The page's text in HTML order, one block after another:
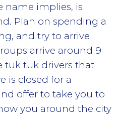
name implies, is
Plan on spending a
and try to arrive
arrive around 9
tuk tuk drivers that
is closed for a
offer to take you to
you around the city